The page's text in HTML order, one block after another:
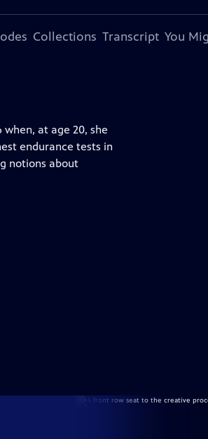
Collections Transcript You
at age 20, she
endurance tests in
notions about